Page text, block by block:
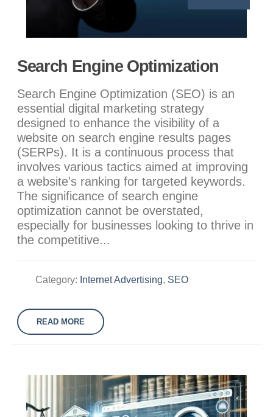
Search Engine Optimization
Search Engine Optimization (SEO) is an
essential digital marketing strategy
designed to enhance the visibility of a
website on search engine results pages
(SERPs). It is a continuous process that
involves various tactics aimed at improving
a website's ranking for targeted keywords.
The significance of search engine
optimization cannot be overstated,
especially for businesses looking to thrive in
the competitive...
Category: Internet Advertising SEO
READ MORE